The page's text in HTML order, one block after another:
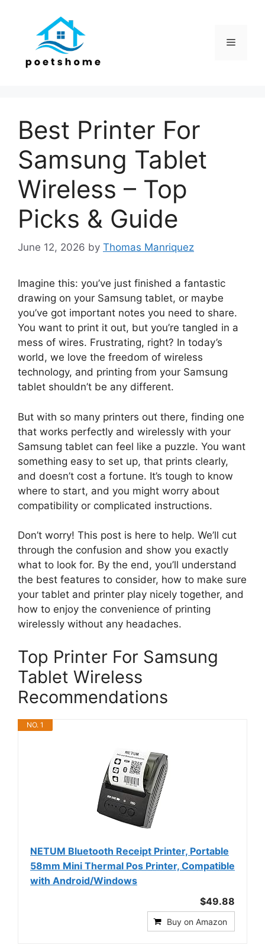
Menu
Best Printer For
Samsung Tablet
Wireless – Top
Picks & Guide
June 12, 2026 by Thomas Manriquez
Imagine this: you’ve just finished a fantastic
drawing on your Samsung tablet, or maybe
you’ve got important notes you need to share.
You want to print it out, but you’re tangled in a
mess of wires. Frustrating, right? In today’s
world, we love the freedom of wireless
technology, and printing from your Samsung
tablet shouldn’t be any different.
But with so many printers out there, finding one
that works perfectly and wirelessly with your
Samsung tablet can feel like a puzzle. You want
something easy to set up, that prints clearly,
and doesn’t cost a fortune. It’s tough to know
where to start, and you might worry about
compatibility or complicated instructions.
Don’t worry! This post is here to help. We’ll cut
through the confusion and show you exactly
what to look for. By the end, you’ll understand
the best features to consider, how to make sure
your tablet and printer play nicely together, and
how to enjoy the convenience of printing
wirelessly without any headaches.
Top Printer For Samsung
Tablet Wireless
Recommendations
NO. 1
NETUM Bluetooth Receipt Printer, Portable
58mm Mini Thermal Pos Printer, Compatible
with Android/Windows
$49.88
Buy on Amazon